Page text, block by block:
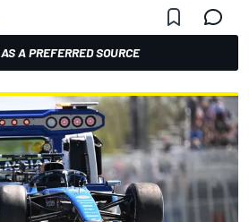
A PREFERRED SOURCE